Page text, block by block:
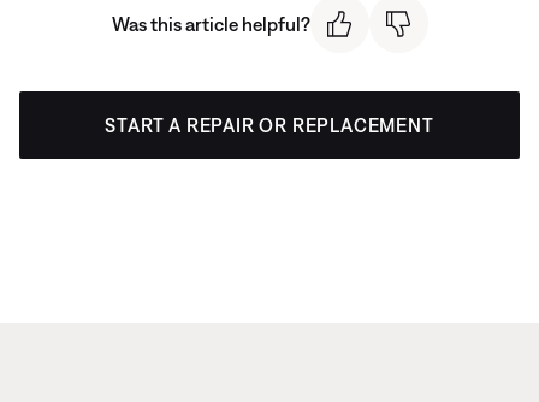
Was this article helpful?
START A REPAIR OR REPLACEMENT